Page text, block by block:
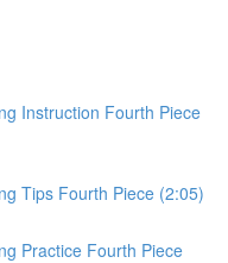
Instruction Fourth Piece
Tips Fourth Piece (2:05)
Practice Fourth Piece